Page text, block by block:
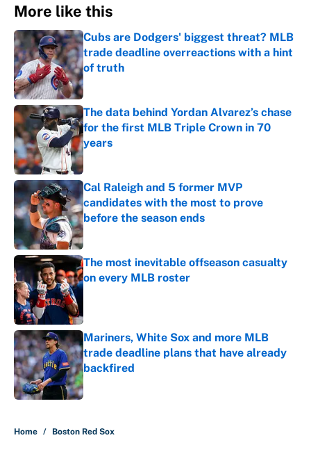
More like this
Cubs are Dodgers' biggest threat? MLB
trade deadline overreactions with a hint
of truth
Published by on Invalid Date
The data behind Yordan Alvarez’s chase
for the first MLB Triple Crown in 70
years
Published by on Invalid Date
Cal Raleigh and 5 former MVP
candidates with the most to prove
before the season ends
Published by on Invalid Date
The most inevitable offseason casualty
on every MLB roster
Published by on Invalid Date
Mariners, White Sox and more MLB
trade deadline plans that have already
backfired
Published by on Invalid Date
Home / Boston Red Sox